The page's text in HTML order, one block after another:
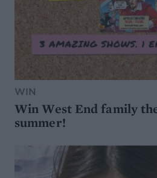
WIN
Win West End family
summer!